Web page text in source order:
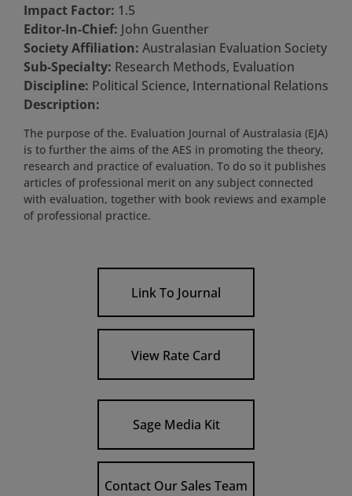
Impact Factor: 1.5
Editor-In-Chief: John Guenther
Society Affiliation: Australasian Evaluation Society
Sub-Specialty: Research Methods, Evaluation
Discipline: Political Science, International Relations
Description:
The purpose of the. Evaluation Journal of Australasia (EJA)
is to further the aims of the AES in promoting the theory,
research and practice of evaluation. To do so it publishes
articles of professional merit on any subject connected
with evaluation, together with book reviews and example
of professional practice.
Link To Journal
View Rate Card
Sage Media Kit
Contact Our Sales Team